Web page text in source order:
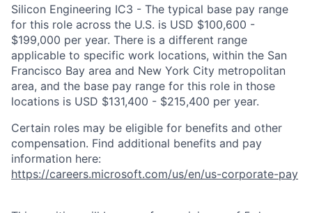
Silicon Engineering IC3 - The typical base pay range
for this role across the U.S. is USD $100,600 -
$199,000 per year. There is a different range
applicable to specific work locations, within the San
Francisco Bay area and New York City metropolitan
area, and the base pay range for this role in those
locations is USD $131,400 - $215,400 per year.
Certain roles may be eligible for benefits and other
compensation. Find additional benefits and pay
information here:
https://careers.microsoft.com/us/en/us-corporate-pay